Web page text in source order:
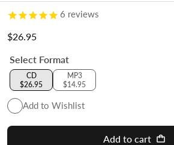
6 reviews
Regular price
$26.95
Select Format
CD
$26.95
MP3
$14.95
Add to Wishlist
Add to cart